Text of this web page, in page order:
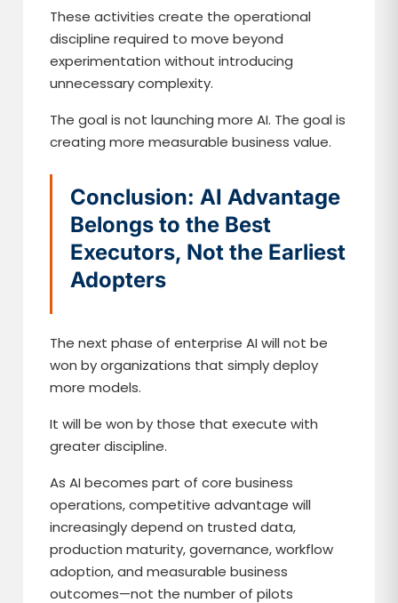
These activities create the operational
discipline required to move beyond
experimentation without introducing
unnecessary complexity.
The goal is not launching more AI. The goal is
creating more measurable business value.
Conclusion: AI Advantage
Belongs to the Best
Executors, Not the Earliest
Adopters
The next phase of enterprise AI will not be
won by organizations that simply deploy
more models.
It will be won by those that execute with
greater discipline.
As AI becomes part of core business
operations, competitive advantage will
increasingly depend on trusted data,
production maturity, governance, workflow
adoption, and measurable business
outcomes—not the number of pilots